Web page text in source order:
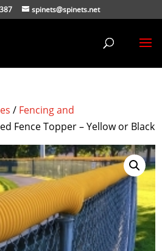
spinets@spinets.net
/ Fencing and
Fence Topper – Yellow or Black